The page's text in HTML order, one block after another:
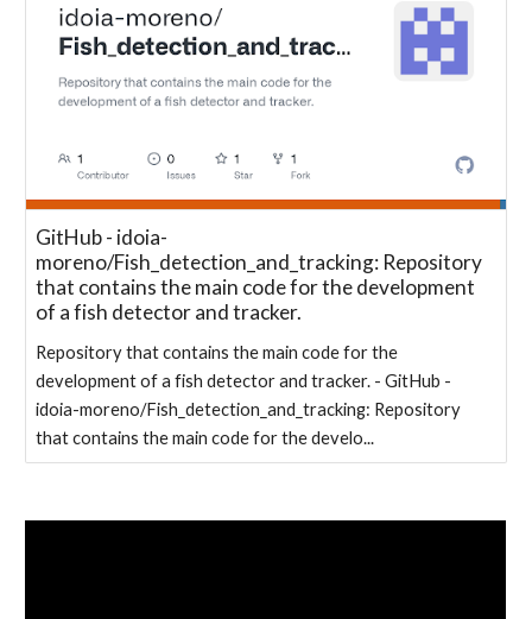
GitHub - idoia-
moreno/Fish_detection_and_tracking: Repository
that contains the main code for the development
of a fish detector and tracker.
Repository that contains the main code for the
development of a fish detector and tracker. - GitHub -
idoia-moreno/Fish_detection_and_tracking: Repository
that contains the main code for the develo...